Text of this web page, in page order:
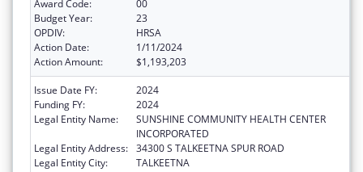
Award Code:
00
Budget Year:
23
OPDIV:
HRSA
Action Date:
1/11/2024
Action Amount:
$1,193,203
Issue Date FY:
2024
Funding FY:
2024
Legal Entity Name:
SUNSHINE COMMUNITY HEALTH CENTER
INCORPORATED
Legal Entity Address: 34300 S TALKEETNA SPUR ROAD
Legal Entity City:
TALKEETNA